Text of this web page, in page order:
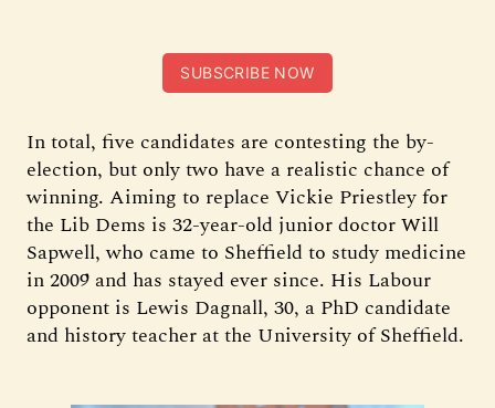
SUBSCRIBE NOW
In total, five candidates are contesting the by-
election, but only two have a realistic chance of
winning. Aiming to replace Vickie Priestley for
the Lib Dems is 32-year-old junior doctor Will
Sapwell, who came to Sheffield to study medicine
in 2009 and has stayed ever since. His Labour
opponent is Lewis Dagnall, 30, a PhD candidate
and history teacher at the University of Sheffield.